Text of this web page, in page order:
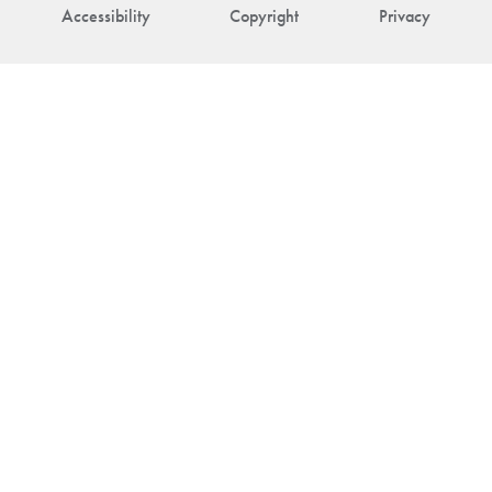
Accessibility Copyright Privacy